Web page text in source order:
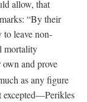
allow, that
“By their
leave non-
mortality
and prove
as any figure